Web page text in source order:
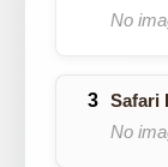
No
Safari
No